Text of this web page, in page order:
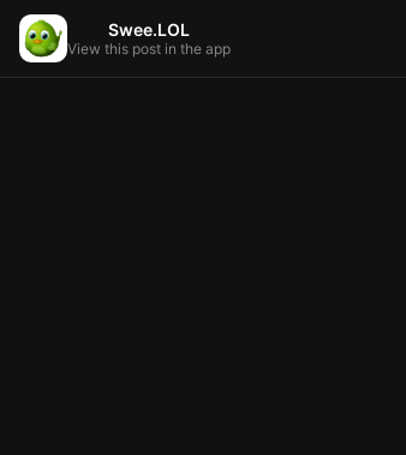
Swee.LOL
View this post in the app